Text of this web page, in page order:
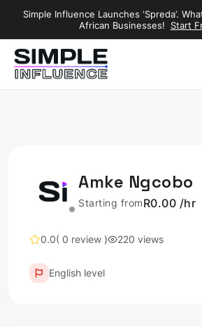
Simple Influence Launches ‘Spreda’.
African Businesses!
Start
Amke Ngcobo
Starting fromR0.00 /hr
0.0( 0 review ) 220 views
English level